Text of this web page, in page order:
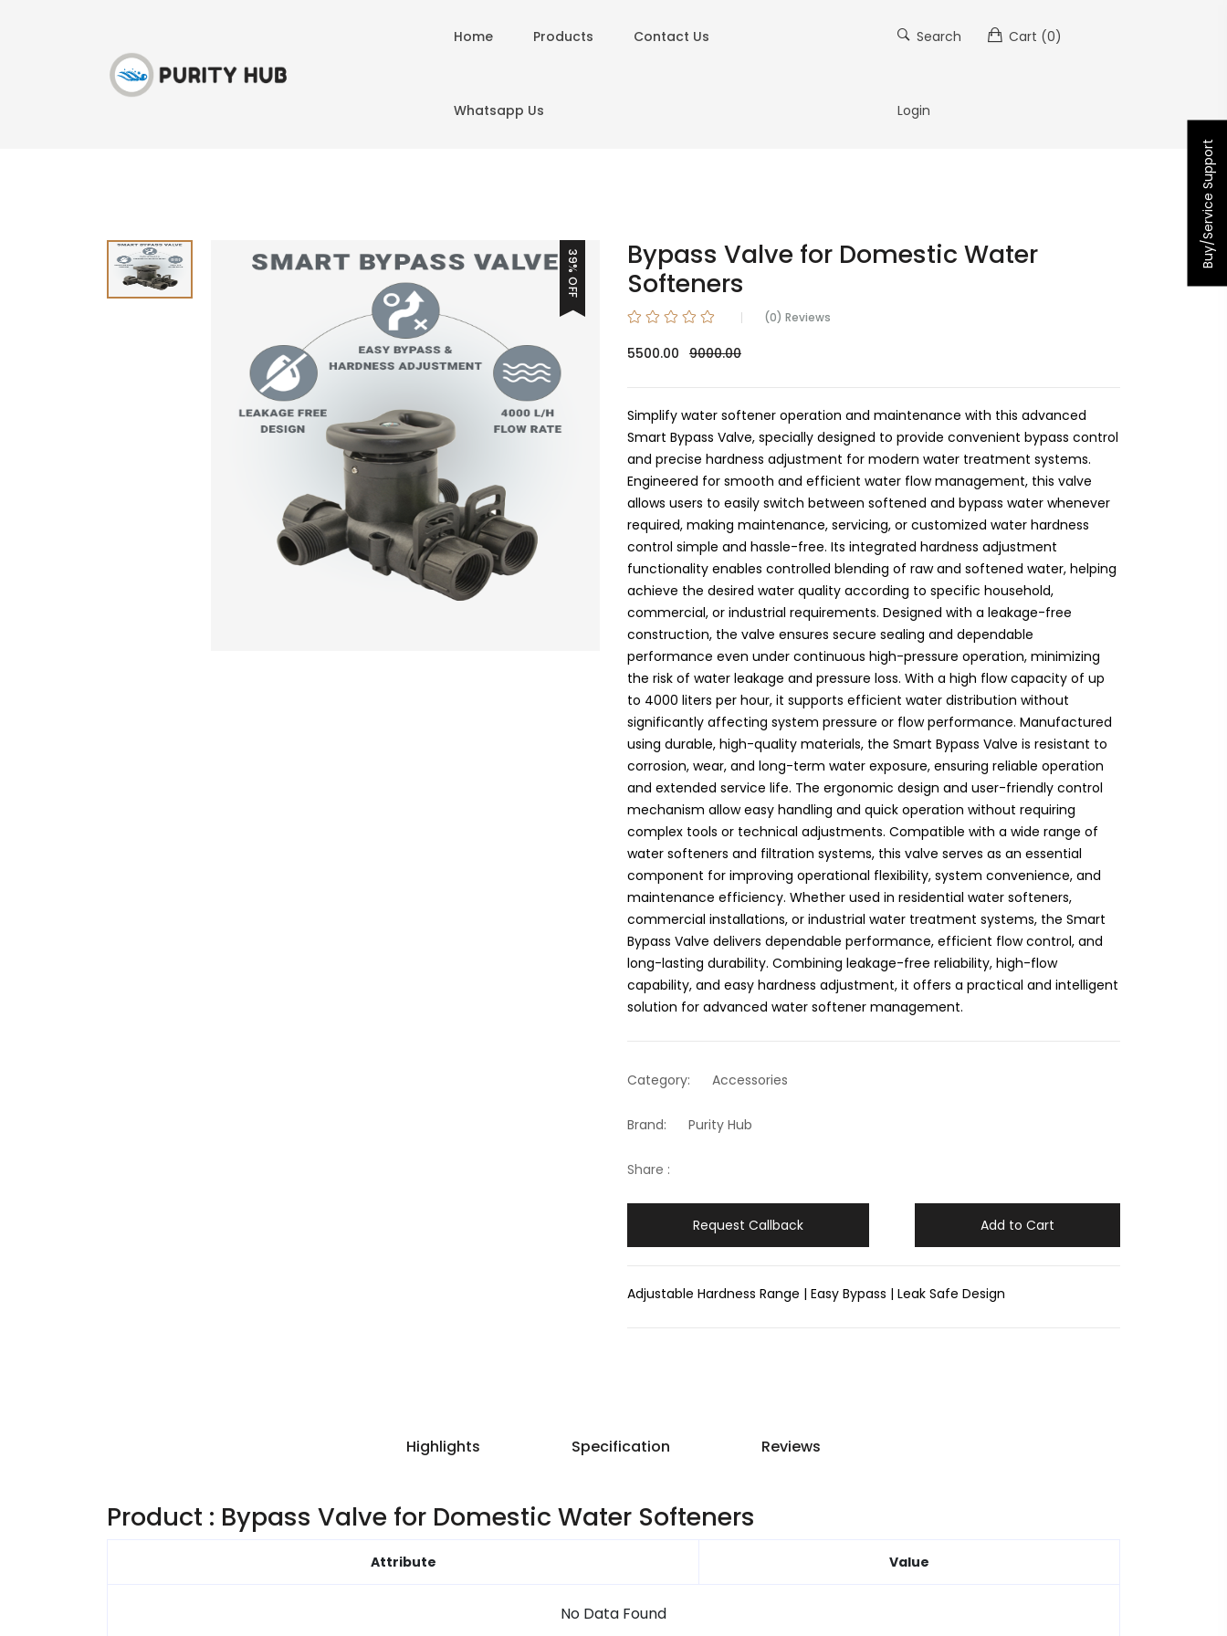
Home Products Contact Us
Whatsapp Us
Search Cart (0)
Login
39% OFF
Bypass Valve for Domestic Water
Softeners
(0) Reviews
5500.00 9000.00
Simplify water softener operation and maintenance with this advanced
Smart Bypass Valve, specially designed to provide convenient bypass control
and precise hardness adjustment for modern water treatment systems.
Engineered for smooth and efficient water flow management, this valve
allows users to easily switch between softened and bypass water whenever
required, making maintenance, servicing, or customized water hardness
control simple and hassle-free. Its integrated hardness adjustment
functionality enables controlled blending of raw and softened water, helping
achieve the desired water quality according to specific household,
commercial, or industrial requirements. Designed with a leakage-free
construction, the valve ensures secure sealing and dependable
performance even under continuous high-pressure operation, minimizing
the risk of water leakage and pressure loss. With a high flow capacity of up
to 4000 liters per hour, it supports efficient water distribution without
significantly affecting system pressure or flow performance. Manufactured
using durable, high-quality materials, the Smart Bypass Valve is resistant to
corrosion, wear, and long-term water exposure, ensuring reliable operation
and extended service life. The ergonomic design and user-friendly control
mechanism allow easy handling and quick operation without requiring
complex tools or technical adjustments. Compatible with a wide range of
water softeners and filtration systems, this valve serves as an essential
component for improving operational flexibility, system convenience, and
maintenance efficiency. Whether used in residential water softeners,
commercial installations, or industrial water treatment systems, the Smart
Bypass Valve delivers dependable performance, efficient flow control, and
long-lasting durability. Combining leakage-free reliability, high-flow
capability, and easy hardness adjustment, it offers a practical and intelligent
solution for advanced water softener management.
Category: Accessories
Brand: Purity Hub
Share :
Request Callback Add to Cart
Adjustable Hardness Range | Easy Bypass | Leak Safe Design
Highlights Specification Reviews
Product : Bypass Valve for Domestic Water Softeners
Attribute Value
No Data Found
Buy/Service Support